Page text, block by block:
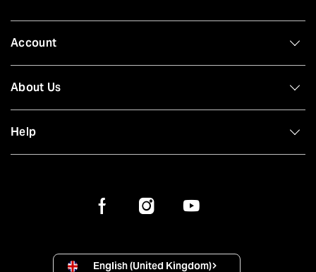
Account
About Us
Help
English (United Kingdom)